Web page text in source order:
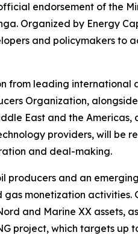
endorsement of the
Organized by Energy
and policymakers to
from leading international
Organization,
East and the Americas,
providers, will be
and deal-making.
producers and an
monetization activities.
and Marine XX
project, which targets up